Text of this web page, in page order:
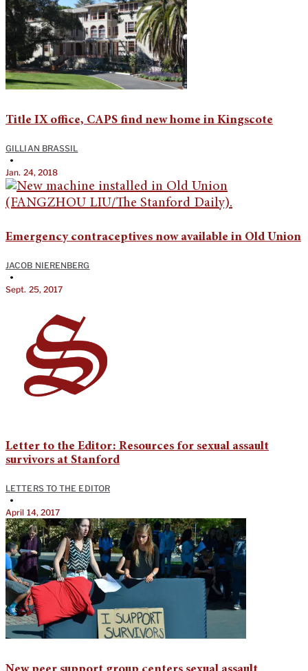
Title IX office, CAPS find new home in Kingscote
GILLIAN BRASSIL
•
Jan. 24, 2018
Emergency contraceptives now available in Old Union
JACOB NIERENBERG
•
Sept. 25, 2017
Letter to the Editor: Resources for sexual assault
survivors at Stanford
LETTERS TO THE EDITOR
•
April 14, 2017